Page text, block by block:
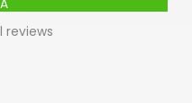
reviews